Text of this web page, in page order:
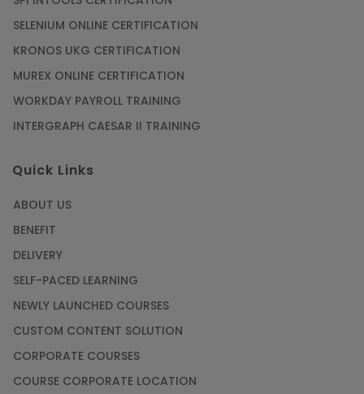
Article
Mastering BIM Skills with Revit MEP Online
Training
Article
Article
Manage Projects Like Never Before With
Primavera Online Training
Career Opportunities offered by Embedded
Systems Online Training
Article
SELENIUM ONLINE CERTIFICATION
KRONOS UKG CERTIFICATION
MUREX ONLINE CERTIFICATION
WORKDAY PAYROLL TRAINING
INTERGRAPH CAESAR II TRAINING
Quick Links
ABOUT US
BENEFIT
DELIVERY
SELF-PACED LEARNING
NEWLY LAUNCHED COURSES
CUSTOM CONTENT SOLUTION
CORPORATE COURSES
COURSE CORPORATE LOCATION